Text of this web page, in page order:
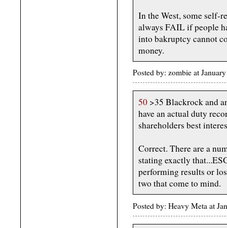
In the West, some self-
always FAIL if people
into bakruptcy cannot
money.
Posted by: zombie at
50 >35 Blackrock and
have an actual duty
shareholders best
Correct. There are a
stating exactly
performing results or
two that come to mind.
Posted by: Heavy Meta at